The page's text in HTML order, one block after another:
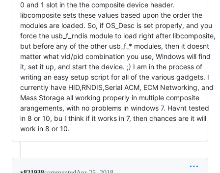
0 and 1 slot in the the composite device header.
libcomposite sets these values based upon the order the
modules are loaded. So, if OS_Desc is set properly, and you
force the usb_f_rndis module to load right after libcomposite,
but before any of the other usb_f_* modules, then it doesnt
matter what vid/pid combination you use, Windows will find
it, set it up, and start the device. ;) I am in the process of
writing an easy setup script for all of the various gadgets. I
currently have HID,RNDIS,Serial ACM, ECM Networking, and
Mass Storage all working properly in multiple composite
arangements, with no problems in windows 7. Havnt tested
in 8 or 10, bu I think if it works in 7, then chances are it will
work in 8 or 10.